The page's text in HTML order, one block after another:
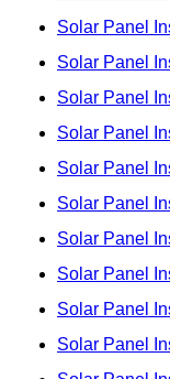
Solar Panel
Solar Panel
Solar Panel
Solar Panel
Solar Panel
Solar Panel
Solar Panel
Solar Panel
Solar Panel
Solar Panel